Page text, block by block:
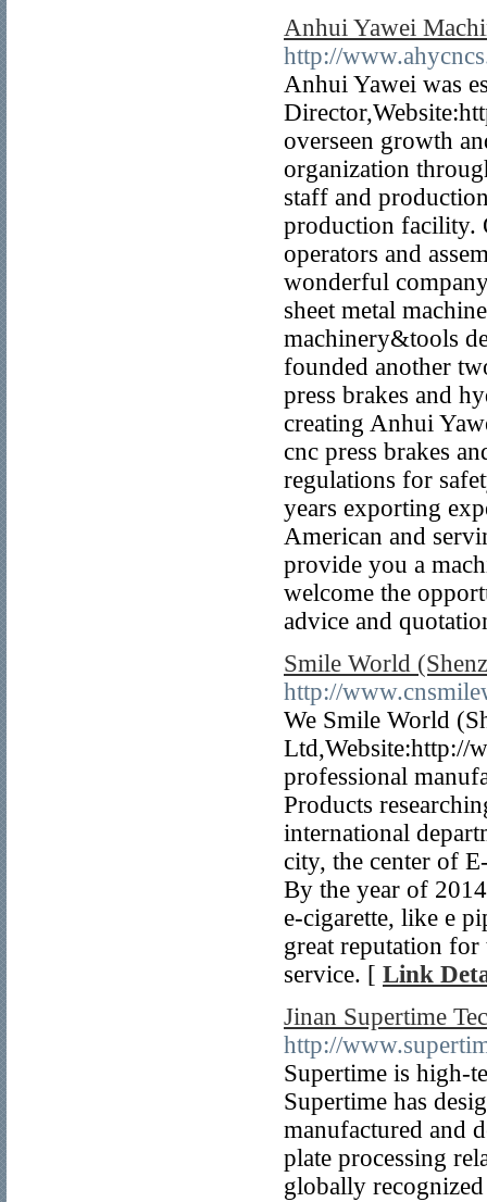
Anhui Yawei
http://
Anhui Yawei was
overseen growth
organization
staff and
production facility.
operators and
wonderful
sheet metal
machinery&tools
founded another
press brakes and
creating Anhui
cnc press brakes
regulations for
years exporting
American and
provide you a
welcome the
advice and
Smile World
http://
We Smile World
Ltd,Website:http://
professional
Products
international
city, the center of
By the year of
e-cigarette, like e
great reputation
service. [ Link
Jinan Supertime
http://
Supertime is high-
Supertime has
manufactured and
plate processing
globally